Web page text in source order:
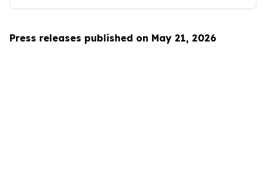
Press releases published on May 21, 2026